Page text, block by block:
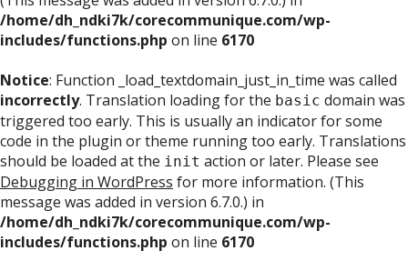
/home/dh_ndki7k/corecommunique.com/wp-
includes/functions.php on line 6170
Notice: Function _load_textdomain_just_in_time was called
incorrectly. Translation loading for the basic domain was
triggered too early. This is usually an indicator for some
code in the plugin or theme running too early. Translations
should be loaded at the init action or later. Please see
Debugging in WordPress for more information. (This
message was added in version 6.7.0.) in
/home/dh_ndki7k/corecommunique.com/wp-
includes/functions.php on line 6170